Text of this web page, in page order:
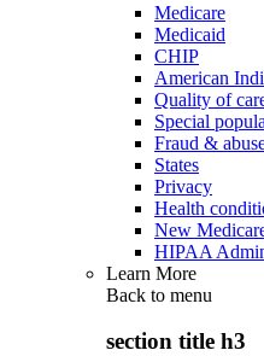
Medicare
Medicaid
CHIP
American
Quality of
Special
Fraud &
States
Privacy
Health
New
HIPAA
Learn More
Back to menu
section title h3